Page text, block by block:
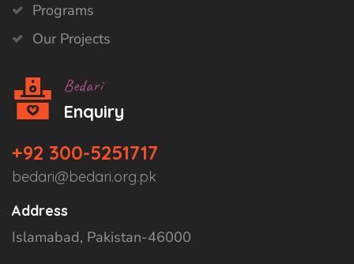
Programs
Our Projects
Bedari
Enquiry
+92 300-5251717
bedari@bedari.org.pk
Address
Islamabad, Pakistan-46000